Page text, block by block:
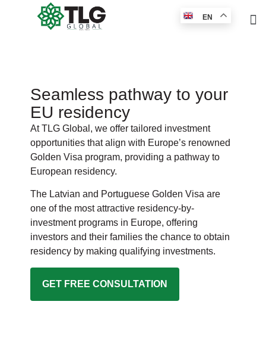
Seamless pathway to your
EU residency
At TLG Global, we offer tailored investment
opportunities that align with Europe’s renowned
Golden Visa program, providing a pathway to
European residency.
The Latvian and Portuguese Golden Visa are
one of the most attractive residency-by-
investment programs in Europe, offering
investors and their families the chance to obtain
residency by making qualifying investments.
GET FREE CONSULTATION
EN